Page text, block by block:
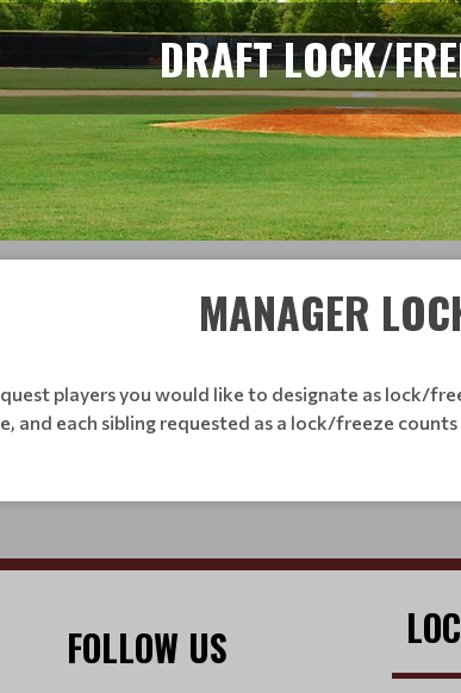
DRAFT LOCK/
MANAGER
players you would like to designate as lock/
and each sibling requested as a lock/freeze
FOLLOW US